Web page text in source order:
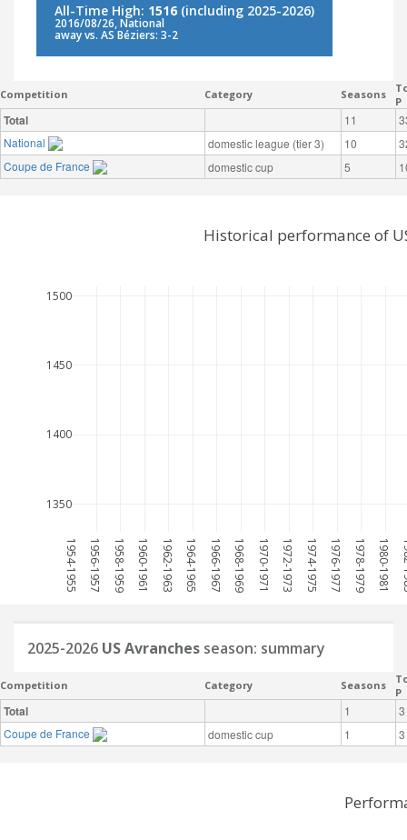
All-Time High: 1516 (including 2025-2026)
2016/08/26, National
away vs. AS Béziers: 3-2
Competition Category Seasons
P
Total 11
National
domestic league (tier 3) 10
Coupe de France
domestic cup 5
1954-1955 1956-1957 1958-1959 1960-1961 1962-1963 1964-1965 1966-1967 1968-1969 1970-1971 1972-1973 1974-1975 1976-1977 1978-1979 1980-1981
1350
1400
1450
1500
Historical performance of
2025-2026 US Avranches season: summary
Competition Category Seasons
P
Total 1
3
Coupe de France
domestic cup 1 3